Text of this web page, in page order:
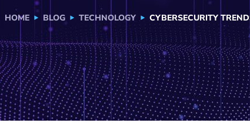
HOME BLOG TECHNOLOGY CYBERSECURITY